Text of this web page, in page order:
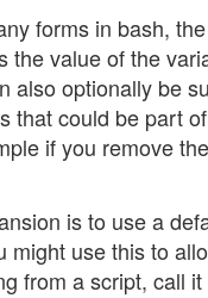
forms in bash,
the value of the
also optionally be
that could be part
if you remove
is to use a
might use this to
from a script, call it